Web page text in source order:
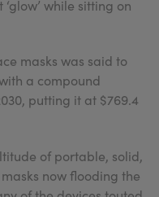
while sitting on
masks was said to
a compound
putting it at $769.4
of portable, solid,
now flooding the